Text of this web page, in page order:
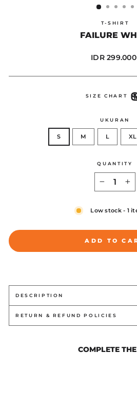
T-SHIRT
FAILURE
Regular
IDR 299.000
SIZE CHART
UKURAN
S M L XL
QUANTITY
+
Low stock - 1
ADD TO
DESCRIPTION
RETURN & REFUND POLICIES
COMPLETE